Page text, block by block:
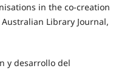
in the co-creation
Library Journal,
y desarrollo del